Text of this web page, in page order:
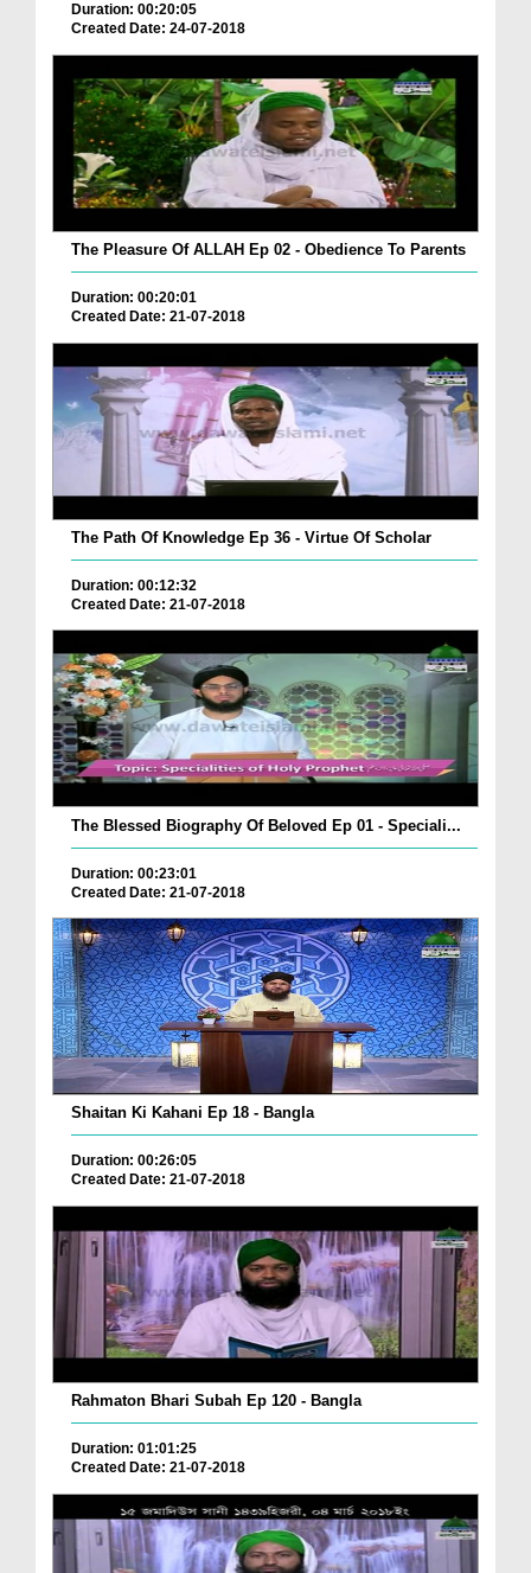
Duration: 00:20:05
Created Date: 24-07-2018
The Pleasure Of ALLAH Ep 02 - Obedience To Parents
Duration: 00:20:01
Created Date: 21-07-2018
The Path Of Knowledge Ep 36 - Virtue Of Scholar
Duration: 00:12:32
Created Date: 21-07-2018
The Blessed Biography Of Beloved Ep 01 - Speciali...
Duration: 00:23:01
Created Date: 21-07-2018
Shaitan Ki Kahani Ep 18 - Bangla
Duration: 00:26:05
Created Date: 21-07-2018
Rahmaton Bhari Subah Ep 120 - Bangla
Duration: 01:01:25
Created Date: 21-07-2018